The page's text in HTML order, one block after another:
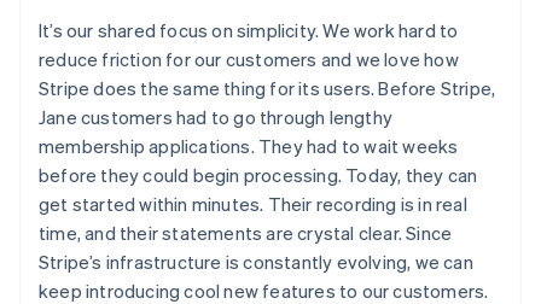
It’s our shared focus on simplicity. We work hard to
reduce friction for our customers and we love how
Stripe does the same thing for its users. Before Stripe,
Jane customers had to go through lengthy
membership applications. They had to wait weeks
before they could begin processing. Today, they can
get started within minutes. Their recording is in real
time, and their statements are crystal clear. Since
Stripe’s infrastructure is constantly evolving, we can
keep introducing cool new features to our customers.